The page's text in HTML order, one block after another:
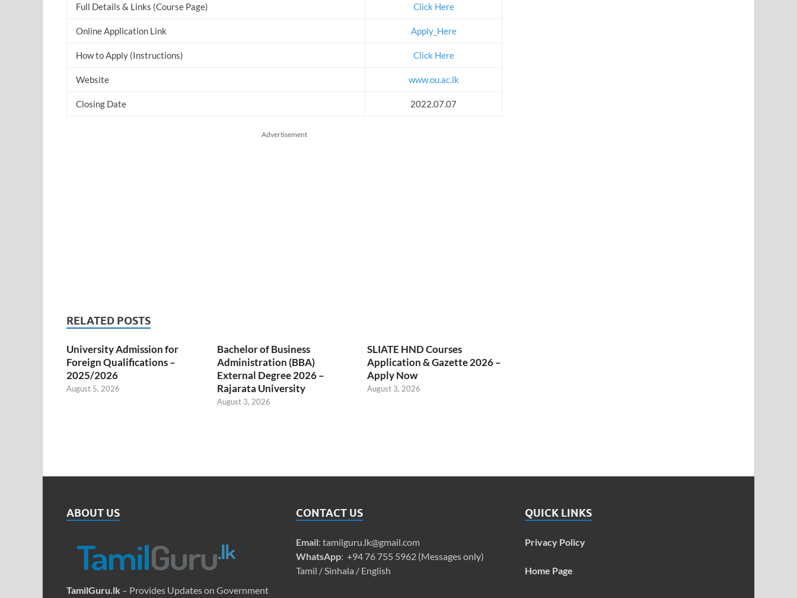
Full Details & Links (Course Page) Click Here
Online Application Link Apply_Here
How to Apply (Instructions) Click Here
Website www.ou.ac.lk
Closing Date 2022.07.07
Advertisement
RELATED POSTS
University Admission for
Foreign Qualifications –
2025/2026
August 5, 2026
Bachelor of Business
Administration (BBA)
External Degree 2026 –
Rajarata University
August 3, 2026
SLIATE HND Courses
Application & Gazette 2026 –
Apply Now
August 3, 2026
ABOUT US
TamilGuru.lk – Provides Updates on Government
CONTACT US
Email: tamilguru.lk@gmail.com
WhatsApp: +94 76 755 5962 (Messages only)
Tamil / Sinhala / English
QUICK LINKS
Privacy Policy
Home Page